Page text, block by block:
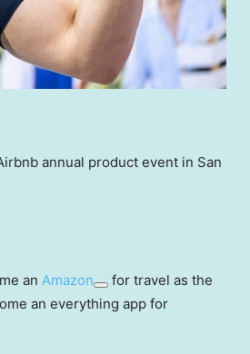
annual product event in San
an Amazon
for travel as the
an everything app for